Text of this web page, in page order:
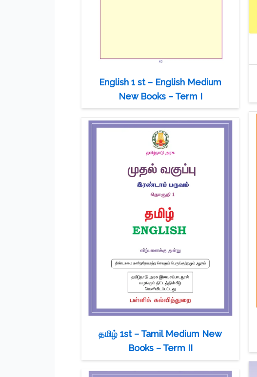
English 1 st – English Medium
New Books – Term I
தமிழ் 1st – Tamil Medium New
Books – Term II